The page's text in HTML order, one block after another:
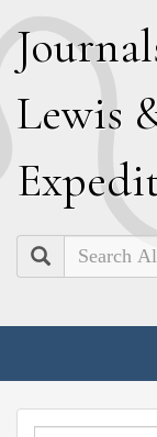
J
Lewis
E
Search